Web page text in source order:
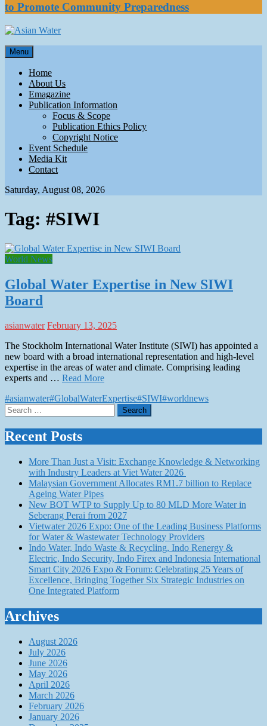
to Promote Community Preparedness
Asian Water
Water
Menu
Home
About Us
Emagazine
Publication Information
Focus & Scope
Publication Ethics Policy
Copyright Notice
Event Schedule
Media Kit
Contact
Saturday, August 08, 2026
Tag: #SIWI
World News
Global Water Expertise in New SIWI
Board
asianwater February 13, 2025
The Stockholm International Water Institute (SIWI) has appointed a
new board with a broad international representation and high-level
expertise in the areas of water and climate. Comprising leading
experts and … Read More
#asianwater#GlobalWaterExpertise#SIWI#worldnews
Search
for:
Recent Posts
More Than Just a Visit: Exchange Knowledge & Networking
with Industry Leaders at Viet Water 2026
Malaysian Government Allocates RM1.7 billion to Replace
Ageing Water Pipes
New BOT WTP to Supply Up to 80 MLD More Water in
Seberang Perai from 2027
Vietwater 2026 Expo: One of the Leading Business Platforms
for Water & Wastewater Technology Providers
Indo Water, Indo Waste & Recycling, Indo Renergy &
Electric, Indo Security, Indo Firex and Indonesia International
Smart City 2026 Expo & Forum: Celebrating 25 Years of
Excellence, Bringing Together Six Strategic Industries on
One Integrated Platform
Archives
August 2026
July 2026
June 2026
May 2026
April 2026
March 2026
February 2026
January 2026